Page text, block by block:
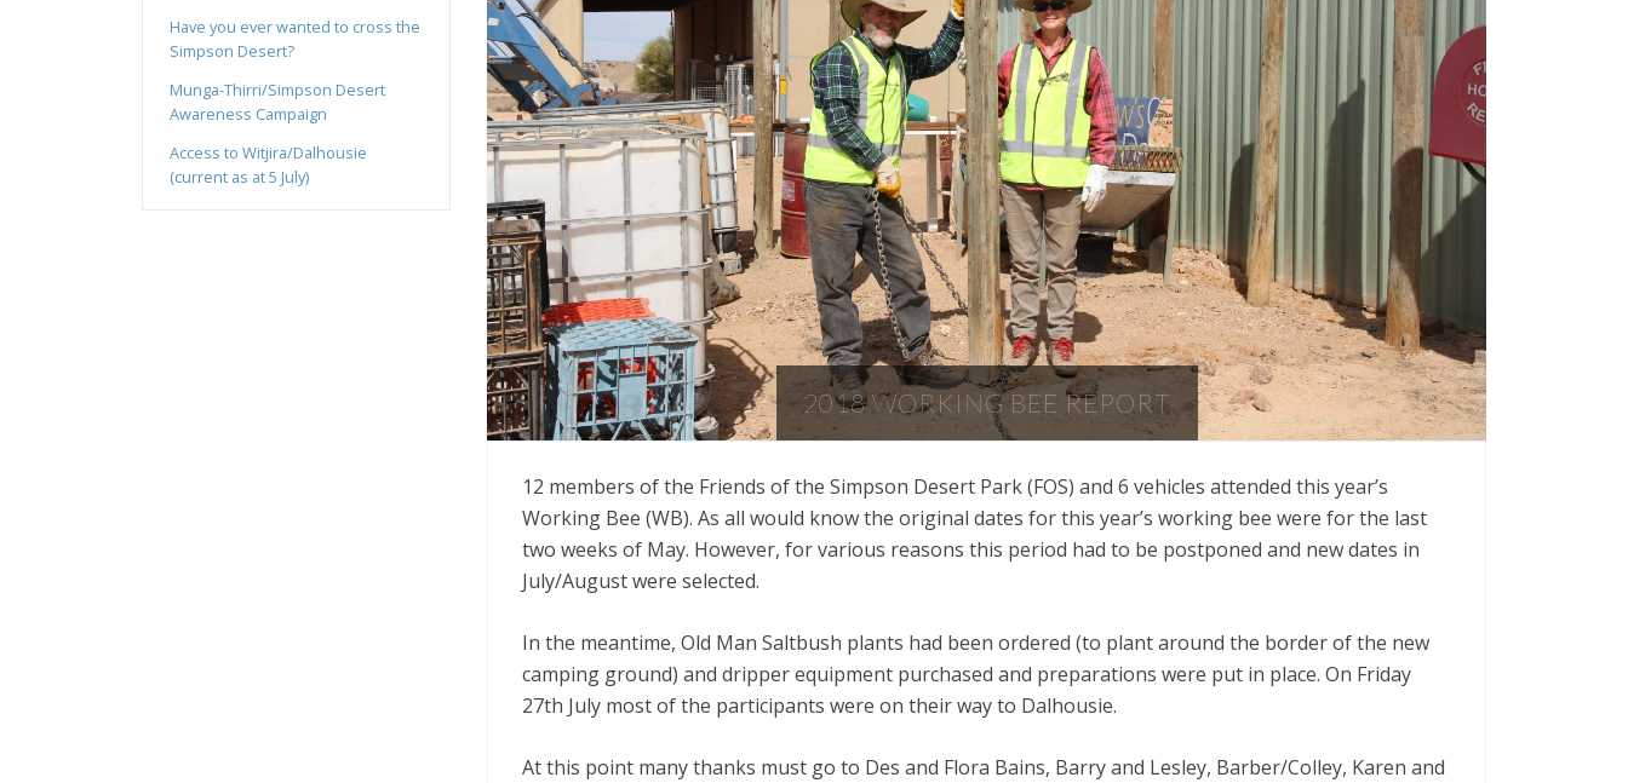
2018 WORKING BEE REPORT
12 members of the Friends of the Simpson Desert Park (FOS) and 6 vehicles attended this year’s
Working Bee (WB). As all would know the original dates for this year’s working bee were for the last
two weeks of May. However, for various reasons this period had to be postponed and new dates in
July/August were selected.
In the meantime, Old Man Saltbush plants had been ordered (to plant around the border of the new
camping ground) and dripper equipment purchased and preparations were put in place. On Friday
27th July most of the participants were on their way to Dalhousie.
At this point many thanks must go to Des and Flora Bains, Barry and Lesley, Barber/Colley, Karen and
Have you ever wanted to cross the
Simpson Desert?
Munga-Thirri/Simpson Desert
Awareness Campaign
Access to Witjira/Dalhousie
(current as at 5 July)